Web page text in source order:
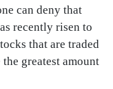
can deny that
recently risen to
that are traded
greatest amount